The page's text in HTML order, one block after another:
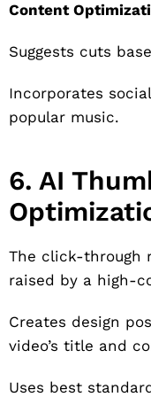
Content
Suggests cuts
Incorporates
popular music.
6. AI
The click-through
raised by a high-
Creates design
video’s title and
Uses best